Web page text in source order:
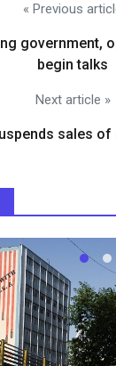
« Previous
government,
begin talks
Next article »
sales